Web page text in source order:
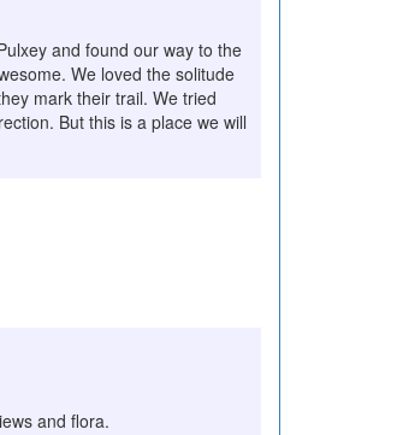
and found our way to the
We loved the solitude
mark their trail. We tried
But this is a place we will
and flora.